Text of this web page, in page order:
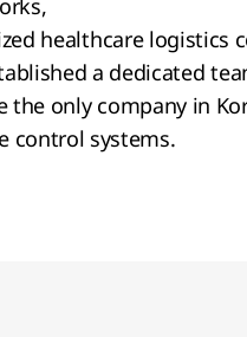
healthcare logistics
a dedicated
the only company in
control systems.